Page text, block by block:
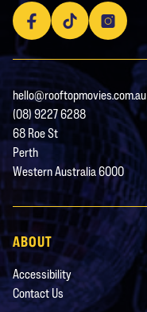
FacebookTikTok Instagram
hello@rooftopmovies.com.au
(08) 9227 6288
68 Roe St
Perth
Western Australia 6000
ABOUT
Accessibility
Contact Us